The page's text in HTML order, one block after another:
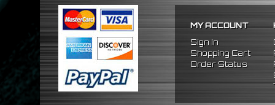
MY ACCOUNT
Sign In
Shopping Cart
Order Status